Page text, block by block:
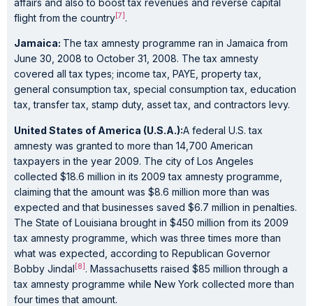
affairs and also to boost tax revenues and reverse capital
flight from the country[7] .
Jamaica: The tax amnesty programme ran in Jamaica from
June 30, 2008 to October 31, 2008. The tax amnesty
covered all tax types; income tax, PAYE, property tax,
general consumption tax, special consumption tax, education
tax, transfer tax, stamp duty, asset tax, and contractors levy.
United States of America (U.S.A.):A federal U.S. tax
amnesty was granted to more than 14,700 American
taxpayers in the year 2009. The city of Los Angeles
collected $18.6 million in its 2009 tax amnesty programme,
claiming that the amount was $8.6 million more than was
expected and that businesses saved $6.7 million in penalties.
The State of Louisiana brought in $450 million from its 2009
tax amnesty programme, which was three times more than
what was expected, according to Republican Governor
Bobby Jindal [8] . Massachusetts raised $85 million through a
tax amnesty programme while New York collected more than
four times that amount.